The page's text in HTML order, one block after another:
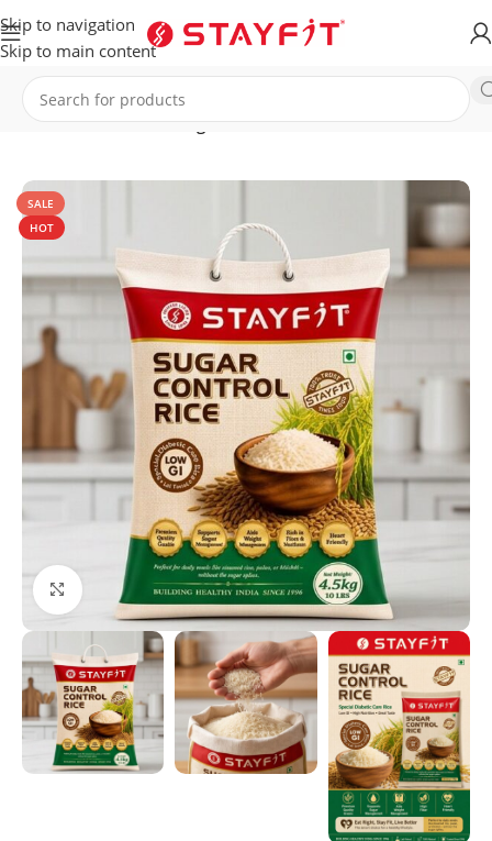
Skip to navigation
Skip to main content
Home HEALTHCARE Sugar Control Rice
SALE
HOT
Click to enlarge